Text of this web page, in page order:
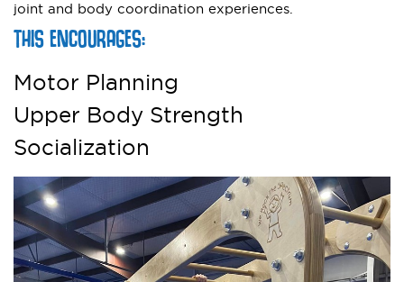
joint and body coordination experiences.
THIS ENCOURAGES:
Motor Planning
Upper Body Strength
Socialization